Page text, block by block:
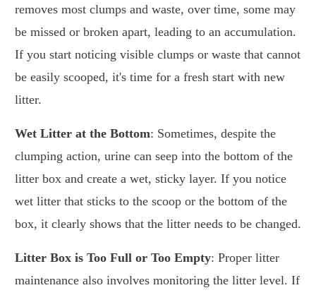
removes most clumps and waste, over time, some may
be missed or broken apart, leading to an accumulation.
If you start noticing visible clumps or waste that cannot
be easily scooped, it's time for a fresh start with new
litter.
Wet Litter at the Bottom: Sometimes, despite the
clumping action, urine can seep into the bottom of the
litter box and create a wet, sticky layer. If you notice
wet litter that sticks to the scoop or the bottom of the
box, it clearly shows that the litter needs to be changed.
Litter Box is Too Full or Too Empty: Proper litter
maintenance also involves monitoring the litter level. If